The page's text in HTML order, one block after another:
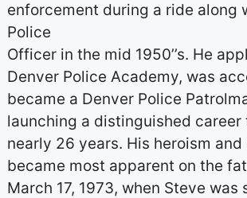
enforcement during a ride along
Police
Officer in the mid 1950’’s. He
Denver Police Academy, was
became a Denver Police
launching a distinguished career
nearly 26 years. His heroism
became most apparent on the
March 17, 1973, when Steve was